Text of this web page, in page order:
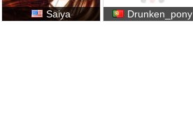
Saiya Drunken_pony